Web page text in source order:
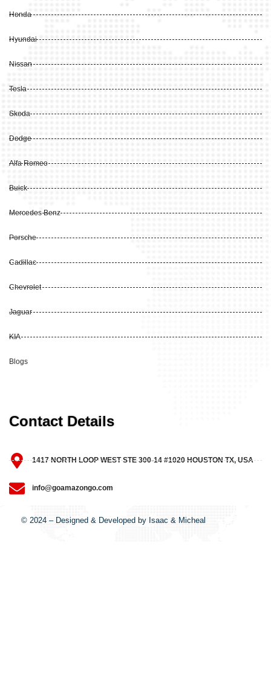
Honda
Hyundai
Nissan
Tesla
Skoda
Dodge
Alfa Romeo
Buick
Mercedes Benz
Porsche
Cadillac
Chevrolet
Jaguar
KIA
Blogs
Contact Details
1417 NORTH LOOP WEST STE 300-14 #1020 HOUSTON TX, USA
info@goamazongo.com
© 2024 – Designed & Developed by Isaac & Micheal